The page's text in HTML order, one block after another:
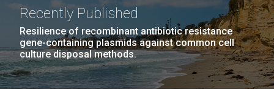
Recently Published
Resilience of recombinant antibiotic resistance
gene-containing plasmids against common cell
culture disposal methods.